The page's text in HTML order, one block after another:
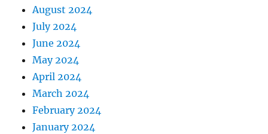
August 2024
July 2024
June 2024
May 2024
April 2024
March 2024
February 2024
January 2024